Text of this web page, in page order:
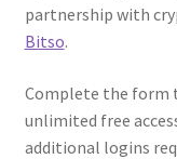
partnership with
Bitso.
Complete the form
unlimited free
additional logins